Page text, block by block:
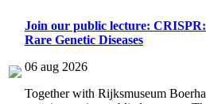
Join our public lecture:
Rare Genetic Diseases
06 aug 2026
Together with Rijksmuseum